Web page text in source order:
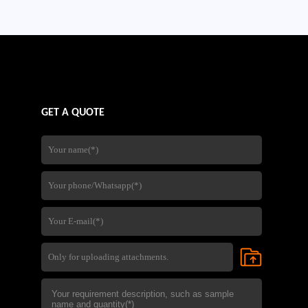
international export services,
GET A QUOTE